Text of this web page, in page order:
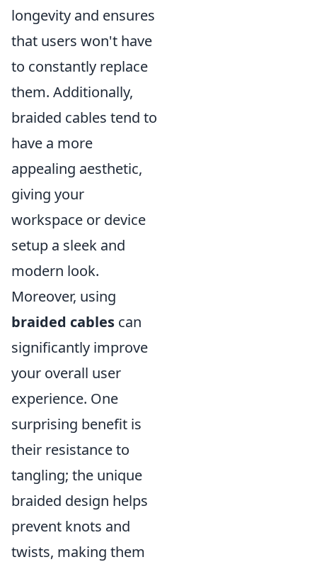
longevity and ensures
that users won't have
to constantly replace
them. Additionally,
braided cables tend to
have a more
appealing aesthetic,
giving your
workspace or device
setup a sleek and
modern look.
Moreover, using
braided cables can
significantly improve
your overall user
experience. One
surprising benefit is
their resistance to
tangling; the unique
braided design helps
prevent knots and
twists, making them